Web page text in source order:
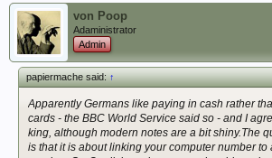
von Poop
Adaministrator
Admin
papiermache said:↑
Apparently Germans like paying in cash rather
cards - the BBC World Service said so - and I
king, although modern notes are a bit shiny.The
is that it is about linking your computer number to